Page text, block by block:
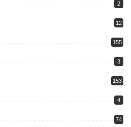
2
12
155
3
153
4
74